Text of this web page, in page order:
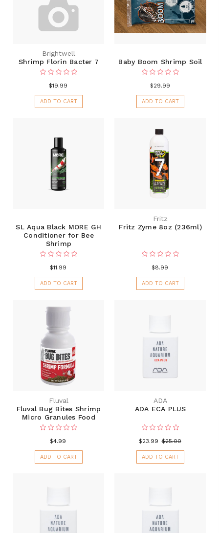
Brightwell
Shrimp Florin Bacter 7
$19.99
ADD TO CART
Baby Boom Shrimp Soil
$29.99
ADD TO CART
SL Aqua Black MORE GH
Conditioner for Bee
Shrimp
$11.99
ADD TO CART
Fritz
Fritz Zyme 8oz (236ml)
$8.99
ADD TO CART
Fluval
Fluval Bug Bites Shrimp
Micro Granules Food
$4.99
ADD TO CART
ADA
ADA ECA PLUS
$23.99 $25.00
ADD TO CART